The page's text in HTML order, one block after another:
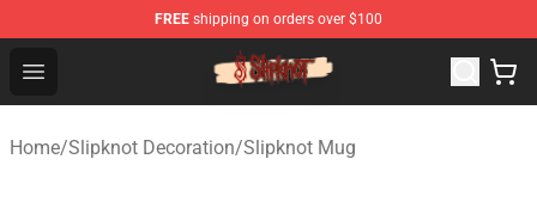
FREE shipping on orders over $100
Open menu
Slipknot Shop - Official Slipknot Merchandise Store
Home/Slipknot Decoration/Slipknot Mug